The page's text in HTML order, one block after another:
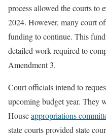
process allowed the courts to
2024. However, many court
funding to continue. This
detailed work required to
Amendment 3.
Court officials intend to
upcoming budget year. They
Houseappropriations
state courts provided state